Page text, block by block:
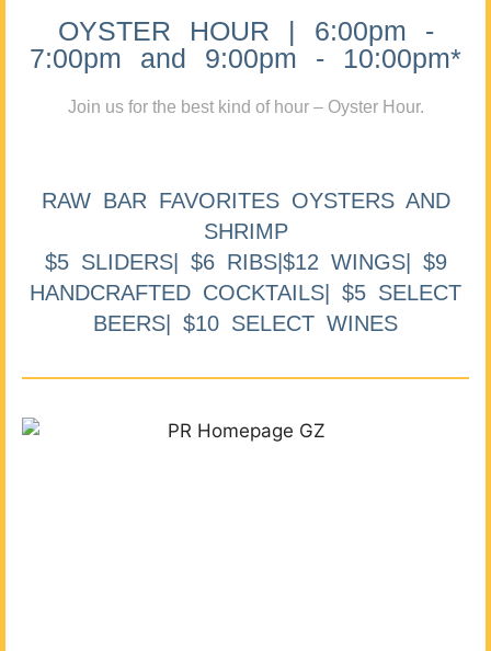
OYSTER HOUR | 6:00pm -
7:00pm and 9:00pm - 10:00pm*
Join us for the best kind of hour – Oyster Hour.
RAW BAR FAVORITES OYSTERS AND
SHRIMP
$5 SLIDERS| $6 RIBS|$12 WINGS| $9
HANDCRAFTED COCKTAILS| $5 SELECT
BEERS| $10 SELECT WINES